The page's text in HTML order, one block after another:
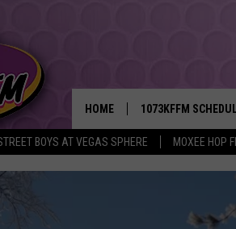
BOYS AT VEGAS SPHERE MOXEE HOP
HOME 1073KFFM
BROOKE AND